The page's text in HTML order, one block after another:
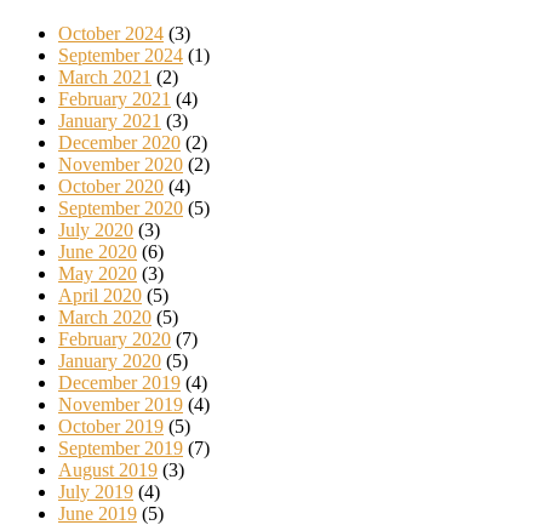
October 2024 (3)
September 2024 (1)
March 2021 (2)
February 2021 (4)
January 2021 (3)
December 2020 (2)
November 2020 (2)
October 2020 (4)
September 2020 (5)
July 2020 (3)
June 2020 (6)
May 2020 (3)
April 2020 (5)
March 2020 (5)
February 2020 (7)
January 2020 (5)
December 2019 (4)
November 2019 (4)
October 2019 (5)
September 2019 (7)
August 2019 (3)
July 2019 (4)
June 2019 (5)